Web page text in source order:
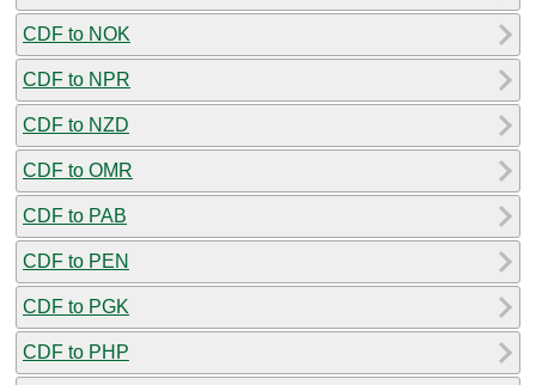
CDF to NOK
CDF to NPR
CDF to NZD
CDF to OMR
CDF to PAB
CDF to PEN
CDF to PGK
CDF to PHP